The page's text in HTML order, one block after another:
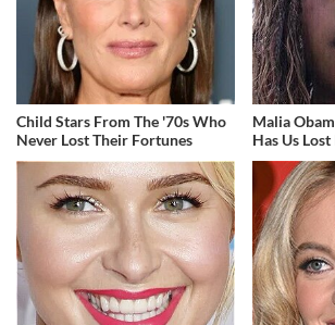
Child Stars From The '70s Who
Never Lost Their Fortunes
Malia
Has Us